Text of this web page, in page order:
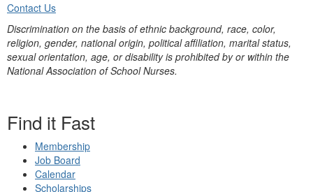
Contact Us
Discrimination on the basis of ethnic background, race, color,
religion, gender, national origin, political affiliation, marital status,
sexual orientation, age, or disability is prohibited by or within the
National Association of School Nurses.
Find it Fast
Membership
Job Board
Calendar
Scholarships